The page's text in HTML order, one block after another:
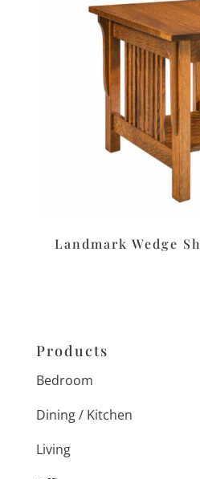
Landmark Wedge
Products
Bedroom
Dining / Kitchen
Living